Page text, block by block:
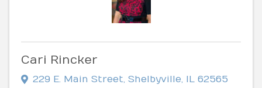
Cari Rincker
229 E. Main Street, Shelbyville, IL 62565